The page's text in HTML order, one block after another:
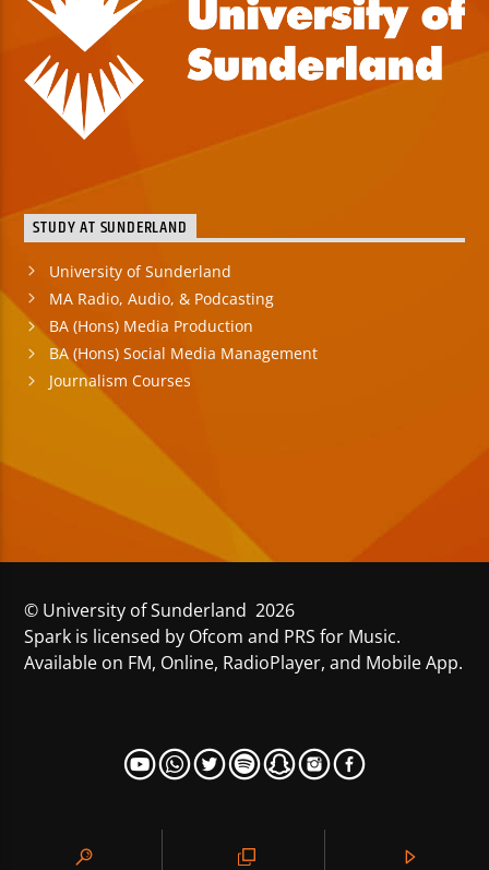
STUDY AT SUNDERLAND
University of Sunderland
MA Radio, Audio, & Podcasting
BA (Hons) Media Production
BA (Hons) Social Media Management
Journalism Courses
© University of Sunderland 2026
Spark is licensed by Ofcom and PRS for Music.
Available on FM, Online, RadioPlayer, and Mobile App.